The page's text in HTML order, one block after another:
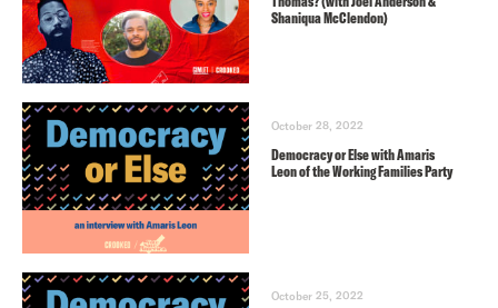
Shaniqua McClendon)
October 28, 2022
Democracy or Else with Amaris
Leon of the Working Families Party
October 25, 2022